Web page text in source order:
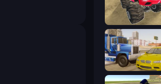
Crazy Car Stunts